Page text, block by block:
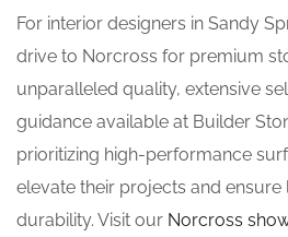
For interior designers in Sandy
drive to Norcross for premium
unparalleled quality, extensive
guidance available at Builder
prioritizing high-performance
elevate their projects and ensure
durability. Visit our Norcross